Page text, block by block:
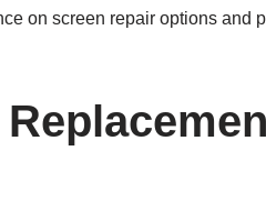
on screen repair options and